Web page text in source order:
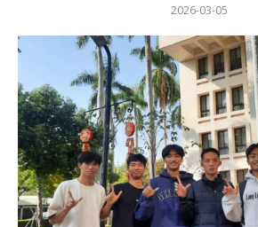
2026-03-05